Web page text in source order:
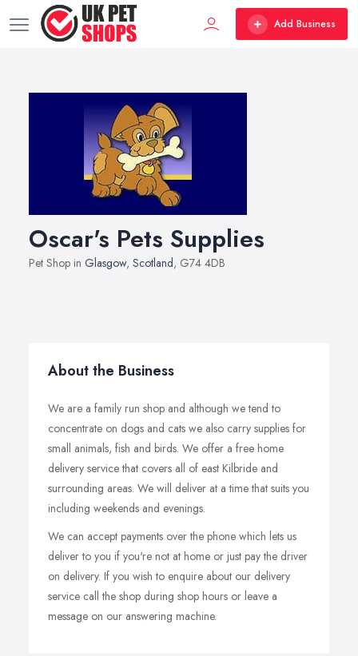
Add Business
Oscar's Pets Supplies
Pet Shop in Glasgow, Scotland, G74 4DB
About the Business
We are a family run shop and although we tend to
concentrate on dogs and cats we also carry supplies for
small animals, fish and birds. We offer a free home
delivery service that covers all of east Kilbride and
surrounding areas. We will deliver at a time that suits you
including weekends and evenings.
We can accept payments over the phone which lets us
deliver to you if you're not at home or just pay the driver
on delivery. If you wish to enquire about our delivery
service call the shop during shop hours or leave a
message on our answering machine.